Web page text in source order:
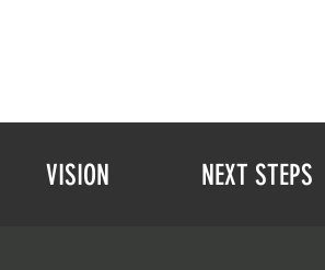
VISION NEXT STEPS